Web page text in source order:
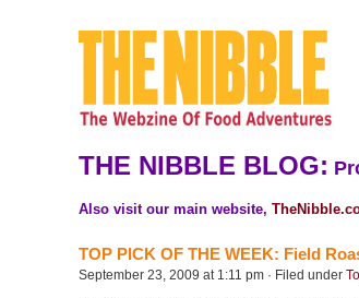
THE NIBBLE BLOG:
Also visit our main website,
TOP PICK OF THE WEEK: Field
September 23, 2009 at 1:11 pm · Filed under